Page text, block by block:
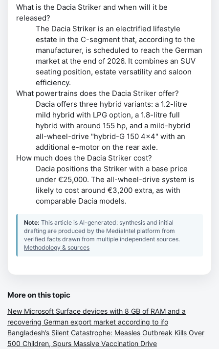
What is the Dacia Striker and when will it be
released?
The Dacia Striker is an electrified lifestyle
estate in the C-segment that, according to the
manufacturer, is scheduled to reach the German
market at the end of 2026. It combines an SUV
seating position, estate versatility and saloon
efficiency.
What powertrains does the Dacia Striker offer?
Dacia offers three hybrid variants: a 1.2-litre
mild hybrid with LPG option, a 1.8-litre full
hybrid with around 155 hp, and a mild-hybrid
all-wheel-drive "hybrid-G 150 4x4" with an
additional e-motor on the rear axle.
How much does the Dacia Striker cost?
Dacia positions the Striker with a base price
under €25,000. The all-wheel-drive system is
likely to cost around €3,200 extra, as with
comparable Dacia models.
Note:This article is AI-generated: synthesis and initial
drafting are produced by the MediaIntel platform from
verified facts drawn from multiple independent sources.
Methodology & sources
More on this topic
New Microsoft Surface devices with 8 GB of RAM and a
recovering German export market according to ifo
Bangladesh’s Silent Catastrophe: Measles Outbreak Kills Over
500 Children, Spurs Massive Vaccination Drive